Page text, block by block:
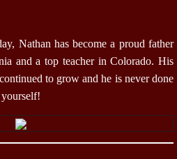
Nathan has become a proud father
and a top teacher in Colorado. His
to grow and he is never done